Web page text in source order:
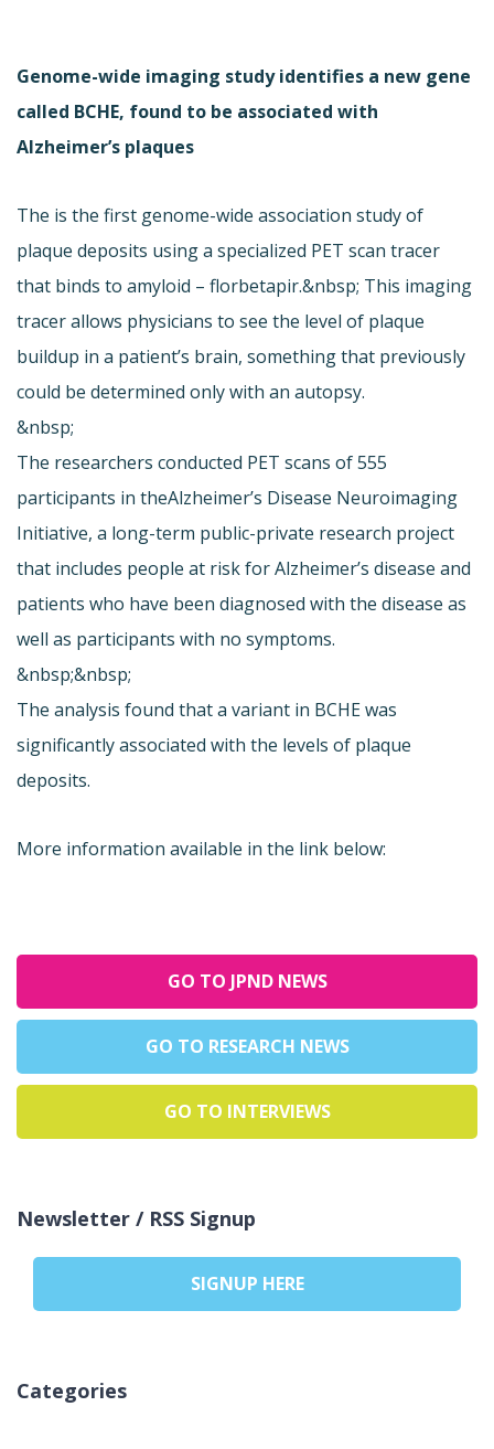
Genome-wide imaging study identifies a new gene
called BCHE, found to be associated with
Alzheimer’s plaques
The is the first genome-wide association study of
plaque deposits using a specialized PET scan tracer
that binds to amyloid – florbetapir.&nbsp; This imaging
tracer allows physicians to see the level of plaque
buildup in a patient’s brain, something that previously
could be determined only with an autopsy.
&nbsp;
The researchers conducted PET scans of 555
participants in theAlzheimer’s Disease Neuroimaging
Initiative, a long-term public-private research project
that includes people at risk for Alzheimer’s disease and
patients who have been diagnosed with the disease as
well as participants with no symptoms.
&nbsp;&nbsp;
The analysis found that a variant in BCHE was
significantly associated with the levels of plaque
deposits.
More information available in the link below:
GO TO JPND NEWS
GO TO RESEARCH NEWS
GO TO INTERVIEWS
Newsletter / RSS Signup
SIGNUP HERE
Categories